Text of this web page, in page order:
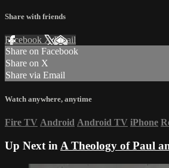
Share with friends
Facebook XEmail
Share on Facebook
Share on X
Share via Email
Watch anywhere, anytime
Fire TV Android Android TV iPhone
Up Next in A Theology of Paul